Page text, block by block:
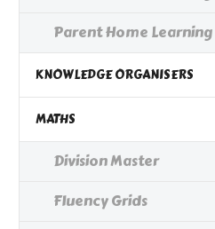
Parent Home Learning
KNOWLEDGE ORGANISERS
MATHS
Division Master
Fluency Grids